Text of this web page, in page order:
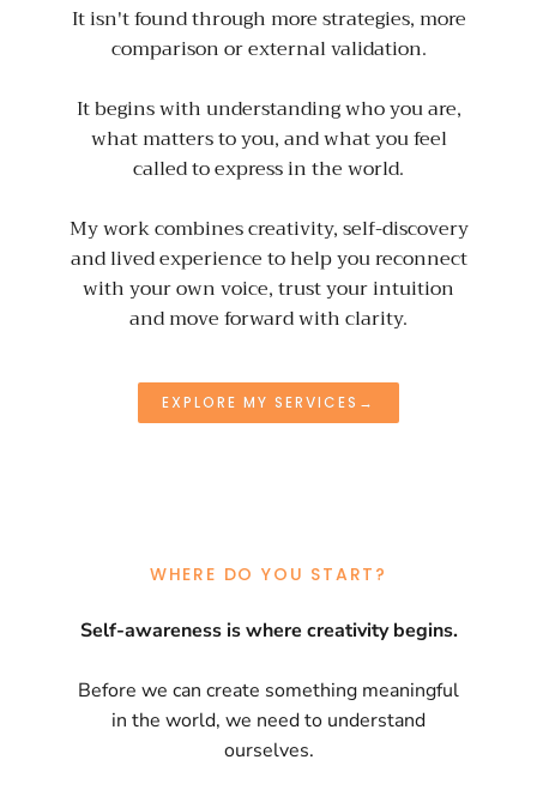
It isn't found through more strategies, more
comparison or external validation.
It begins with understanding who you are,
what matters to you, and what you feel
called to express in the world.
My work combines creativity, self-discovery
and lived experience to help you reconnect
with your own voice, trust your intuition
and move forward with clarity.
EXPLORE MY SERVICES→
WHERE DO YOU START?
Self-awareness is where creativity begins.
Before we can create something meaningful
in the world, we need to understand
ourselves.